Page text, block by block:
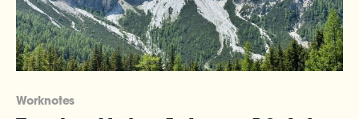
Worknotes